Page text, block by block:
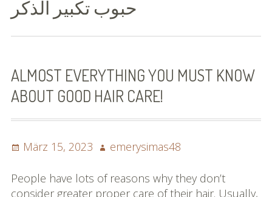
Bilder (vorher)
Mit Musik
(Appell)
Impressum
Datenschutzbestimmun
gen
حبوب تكبير الذكر
ALMOST EVERYTHING YOU MUST KNOW
ABOUT GOOD HAIR CARE!
Posted
März 15, 2023 Author
emerysimas48
People have lots of reasons why they don’t
consider greater proper care of their hair. Usually,